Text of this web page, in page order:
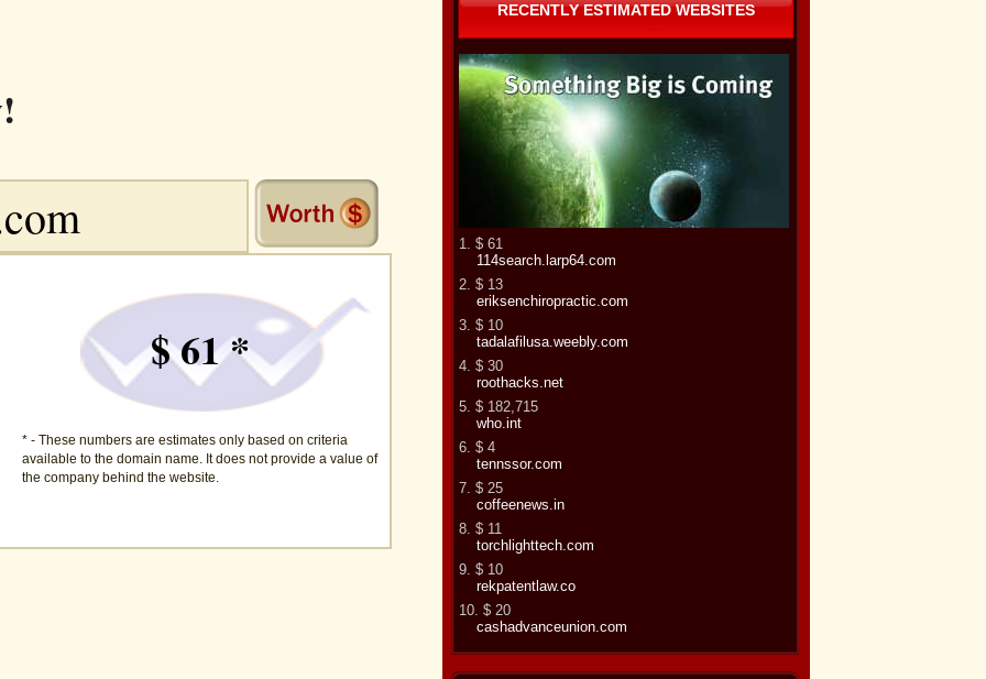
$ 61 *
* - These numbers are estimates only based on criteria
available to the domain name. It does not provide a value of
the company behind the website.
RECENTLY ESTIMATED WEBSITES
1. $ 61
114search.larp64.com
2. $ 13
eriksenchiropractic.com
3. $ 10
tadalafilusa.weebly.com
4. $ 30
roothacks.net
5. $ 182,715
who.int
6. $ 4
tennssor.com
7. $ 25
coffeenews.in
8. $ 11
torchlighttech.com
9. $ 10
rekpatentlaw.co
10. $ 20
cashadvanceunion.com